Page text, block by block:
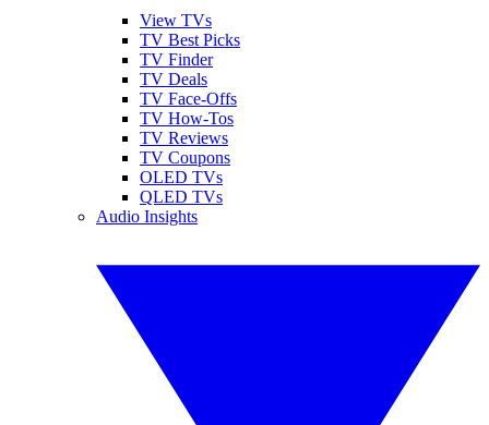
View TVs
TV Best Picks
TV Finder
TV Deals
TV Face-Offs
TV How-Tos
TV Reviews
TV Coupons
OLED TVs
QLED TVs
Audio Insights